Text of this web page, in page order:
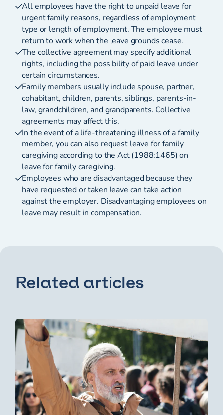
All employees have the right to unpaid leave for
urgent family reasons, regardless of employment
type or length of employment. The employee must
return to work when the leave grounds cease.
The collective agreement may specify additional
rights, including the possibility of paid leave under
certain circumstances.
Family members usually include spouse, partner,
cohabitant, children, parents, siblings, parents-in-
law, grandchildren, and grandparents. Collective
agreements may affect this.
In the event of a life-threatening illness of a family
member, you can also request leave for family
caregiving according to the Act (1988:1465) on
leave for family caregiving.
Employees who are disadvantaged because they
have requested or taken leave can take action
against the employer. Disadvantaging employees on
leave may result in compensation.
Related articles